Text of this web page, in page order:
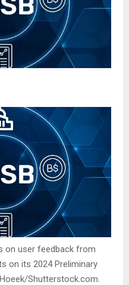
on user feedback from
on its 2024 Preliminary
Shutterstock.com.